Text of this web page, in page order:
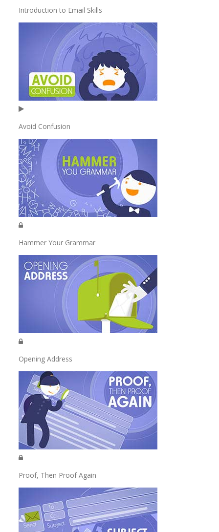
Introduction to Email Skills
Avoid Confusion
Hammer Your Grammar
Opening Address
Proof, Then Proof Again